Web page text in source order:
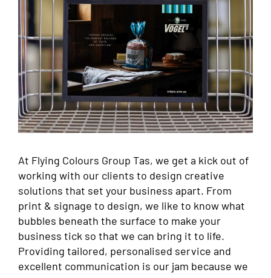
At Flying Colours Group Tas, we get a kick out of
working with our clients to design creative
solutions that set your business apart. From
print & signage to design, we like to know what
bubbles beneath the surface to make your
business tick so that we can bring it to life.
Providing tailored, personalised service and
excellent communication is our jam because we